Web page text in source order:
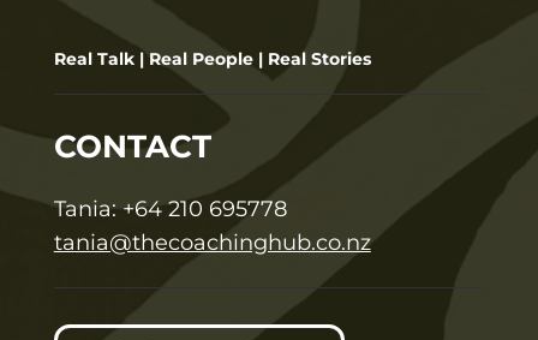
Real Talk | Real People | Real Stories
CONTACT
Tania: +64 210 695778
tania@thecoachinghub.co.nz